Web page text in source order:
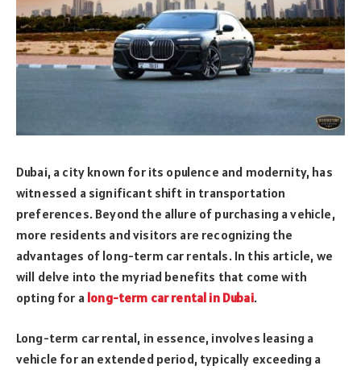
Dubai, a city known for its opulence and modernity, has
witnessed a significant shift in transportation
preferences. Beyond the allure of purchasing a vehicle,
more residents and visitors are recognizing the
advantages of long-term car rentals. In this article, we
will delve into the myriad benefits that come with
opting for a long-term car rental in Dubai.
Long-term car rental, in essence, involves leasing a
vehicle for an extended period, typically exceeding a